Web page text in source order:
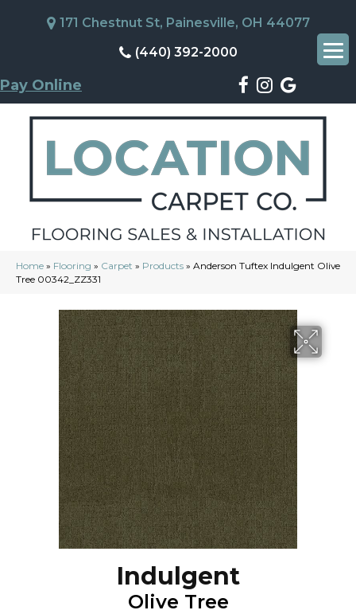
171 Chestnut St, Painesville, OH 44077
(440) 392-2000
Pay Online
Home » Flooring » Carpet » Products » Anderson Tuftex Indulgent Olive
Tree 00342_ZZ331
Indulgent
Olive Tree